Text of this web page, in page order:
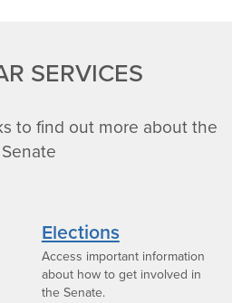
SERVICES
to find out more about the
Senate
Elections
Access important information
about how to get involved in
the Senate.